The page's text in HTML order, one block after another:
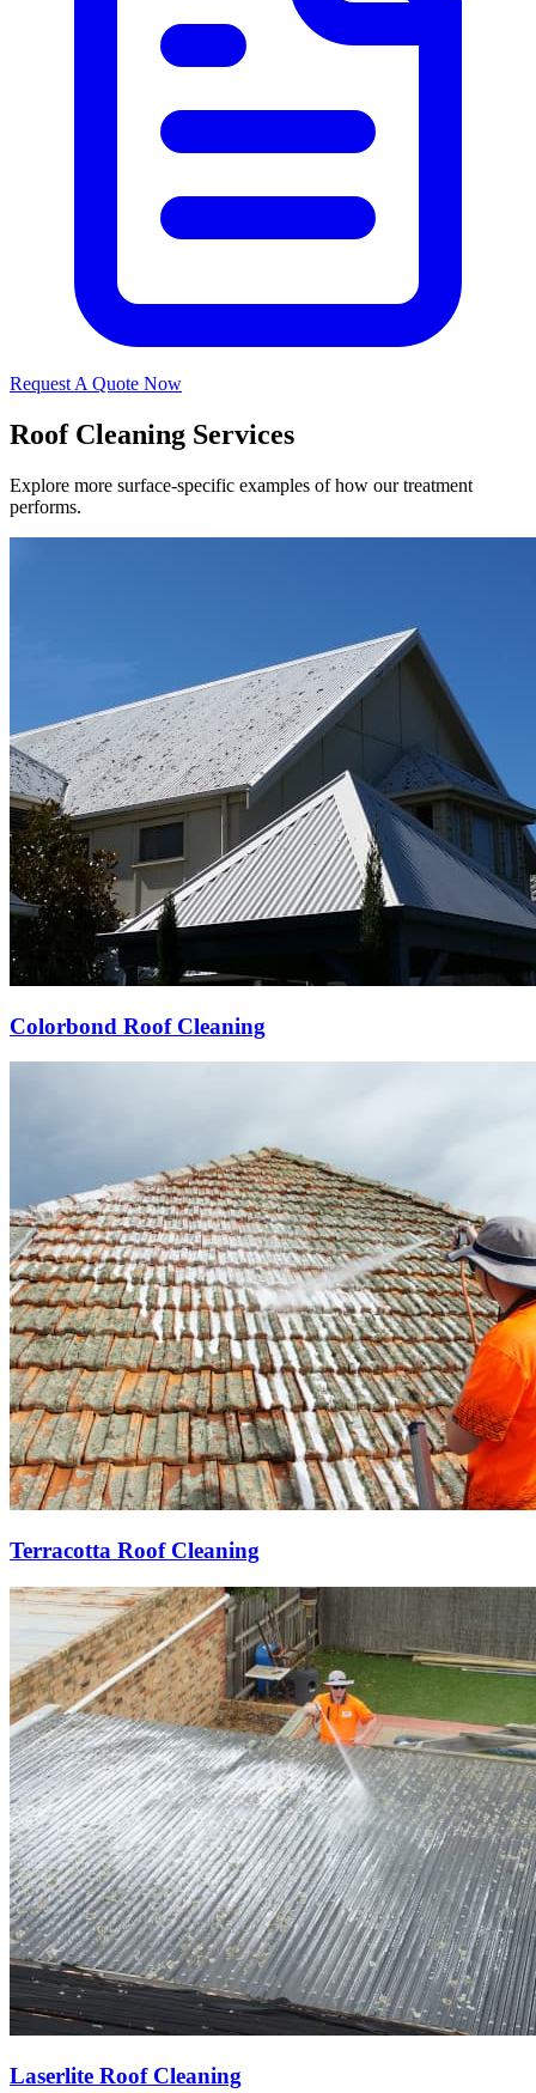
Request A Quote Now
Roof Cleaning Services
Explore more surface-specific examples of how our treatment
performs.
Colorbond Roof Cleaning
Terracotta Roof Cleaning
Laserlite Roof Cleaning